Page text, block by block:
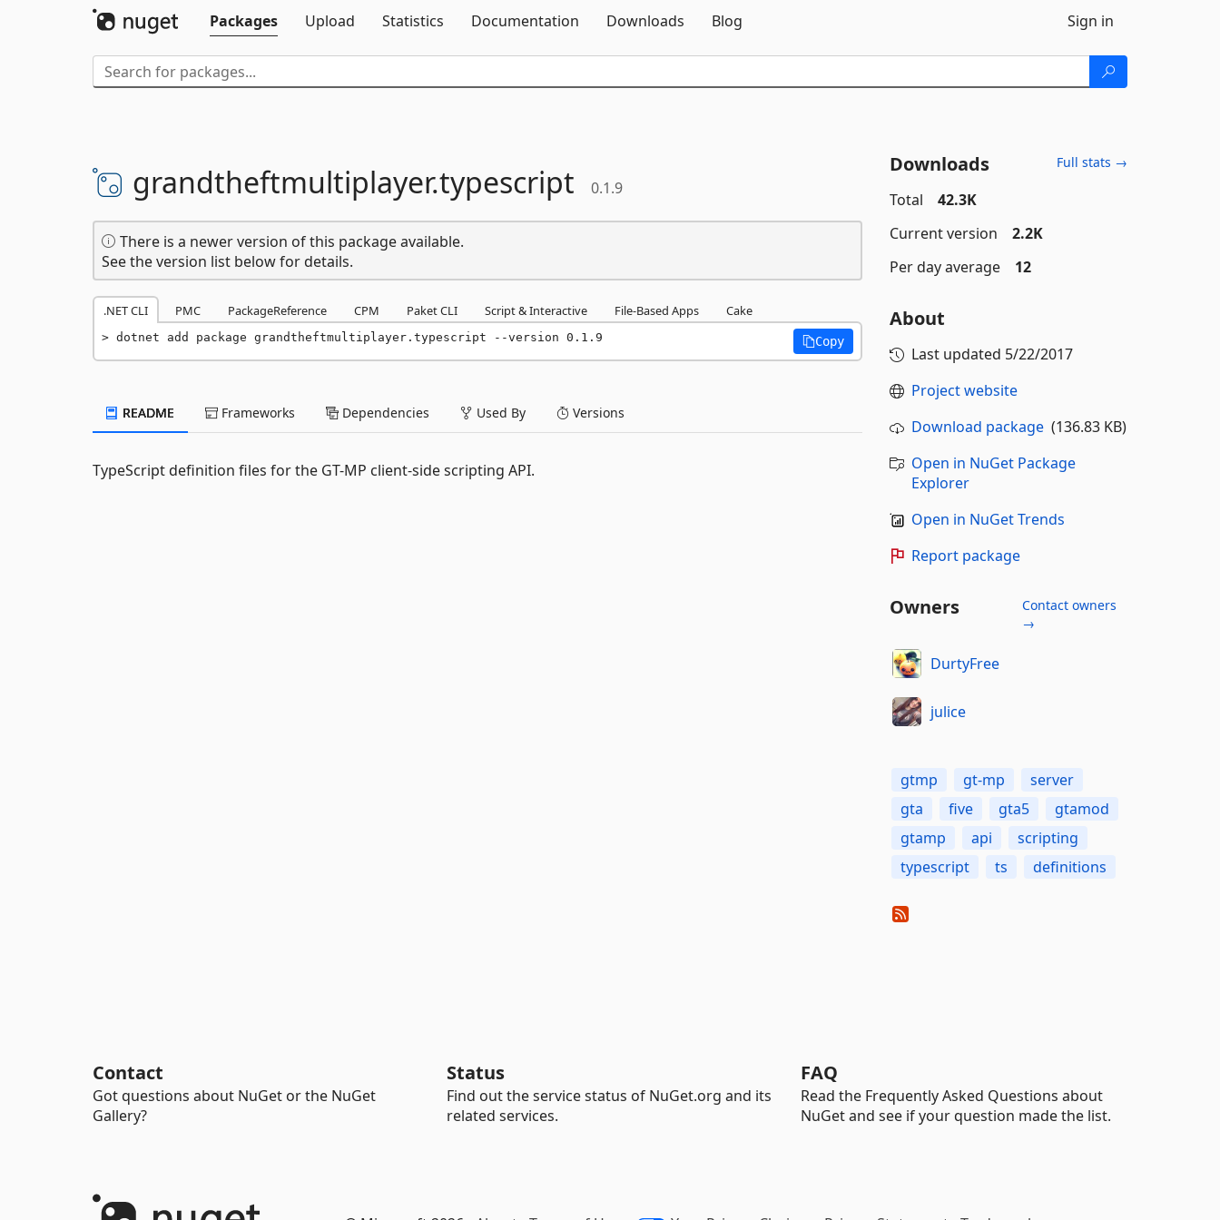
Packages
Upload Statistics Documentation Downloads Blog Sign in
grandtheftmultiplayer.typescript 0.1.9
There is a newer version of this package available.
See the version list below for details.
.NET CLI PMC PackageReference CPM Paket CLI Script & Interactive File-Based Apps Cake
dotnet add package grandtheftmultiplayer.typescript --version 0.1.9 Copy
README Frameworks Dependencies Used By Versions
TypeScript definition files for the GT-MP client-side scripting API.
Downloads Full stats →
Total
42.3K
Current version
2.2K
Per day average
12
About
Last updated 5/22/2017
Project website
Download package(136.83 KB)
Open in NuGet Package
Explorer
Open in NuGet Trends
Report package
Owners
Contact owners
→
DurtyFree
julice
gtmp gt-mp
server
gta
five gta5
gtamod
gtamp
api
scripting
typescript
ts definitions
Contact
Got questions about NuGet or the NuGet
Gallery?
Status
Find out the service status of NuGet.org and its
related services.
FAQ
Read the Frequently Asked Questions about
NuGet and see if your question made the list.